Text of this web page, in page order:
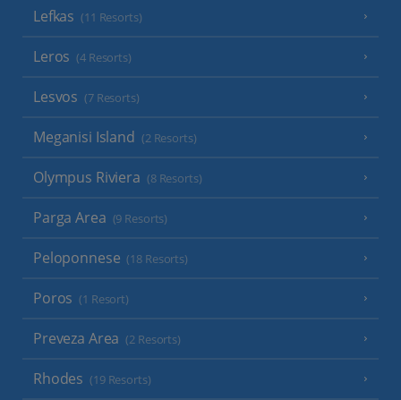
Lefkas (11 Resorts)
Leros (4 Resorts)
Lesvos (7 Resorts)
Meganisi Island (2 Resorts)
Olympus Riviera (8 Resorts)
Parga Area (9 Resorts)
Peloponnese (18 Resorts)
Poros (1 Resort)
Preveza Area (2 Resorts)
Rhodes (19 Resorts)